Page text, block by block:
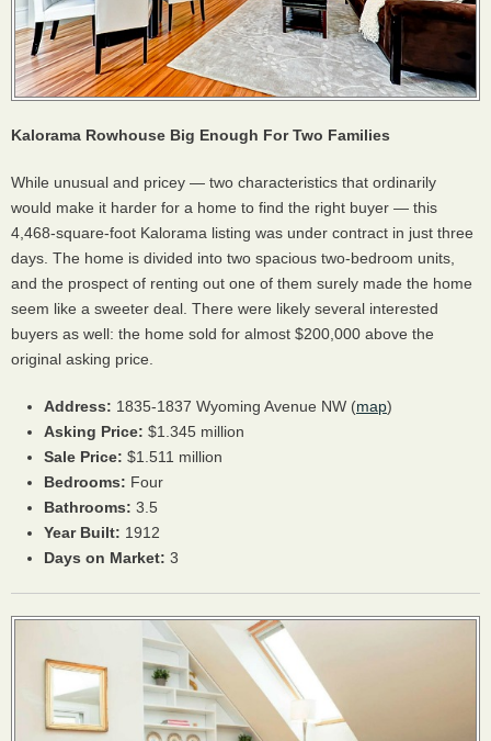
Kalorama Rowhouse Big Enough For Two Families
While unusual and pricey — two characteristics that ordinarily
would make it harder for a home to find the right buyer — this
4,468-square-foot Kalorama listing was under contract in just three
days. The home is divided into two spacious two-bedroom units,
and the prospect of renting out one of them surely made the home
seem like a sweeter deal. There were likely several interested
buyers as well: the home sold for almost $200,000 above the
original asking price.
Address: 1835-1837 Wyoming Avenue NW (map)
Asking Price: $1.345 million
Sale Price: $1.511 million
Bedrooms: Four
Bathrooms: 3.5
Year Built: 1912
Days on Market: 3